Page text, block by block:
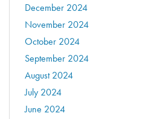
December 2024
November 2024
October 2024
September 2024
August 2024
July 2024
June 2024